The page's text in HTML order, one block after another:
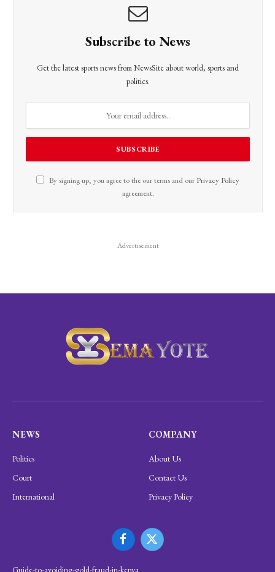
Subscribe to News
Get the latest sports news from NewsSite about world, sports and
politics.
By signing up, you agree to the our terms and our Privacy Policy
agreement.
Advertisement
NEWS
Politics
Court
International
COMPANY
About Us
Contact Us
Privacy Policy
FacebookX
Guide-to-avoiding-gold-fraud-in-kenya